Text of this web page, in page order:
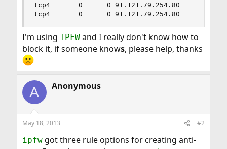
tcp4       0      0 91.121.79.254.80
tcp4       0      0 91.121.79.254.80
I'm using IPFWand I really don't know how to
block it, if someone knows, please help, thanks
A Anonymous
May 18, 2013 #2
ipfwgot three rule options for creating anti-